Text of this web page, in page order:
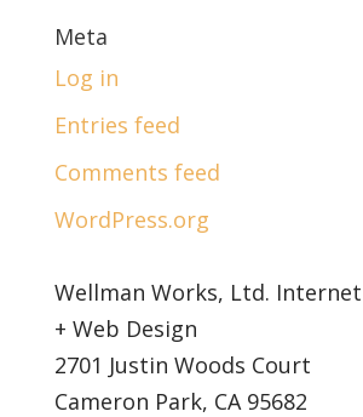
Meta
Log in
Entries feed
Comments feed
WordPress.org
Wellman Works, Ltd.
+ Web Design
2701 Justin Woods Court
Cameron Park, CA 95682